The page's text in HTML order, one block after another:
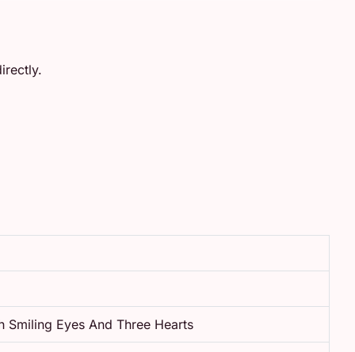
Smiling Eyes And Three Hearts